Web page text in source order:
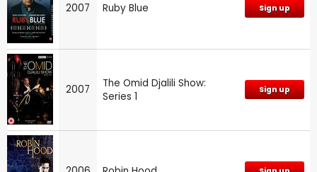
2007 Ruby Blue Sign up
2007
The Omid Djalili Show:
Series 1
Sign up